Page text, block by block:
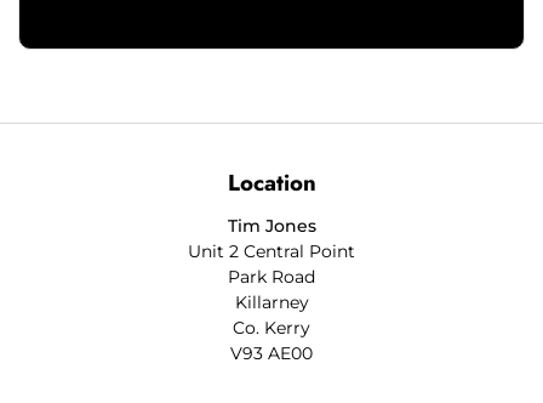
Location
Tim Jones
Unit 2 Central Point
Park Road
Killarney
Co. Kerry
V93 AE00